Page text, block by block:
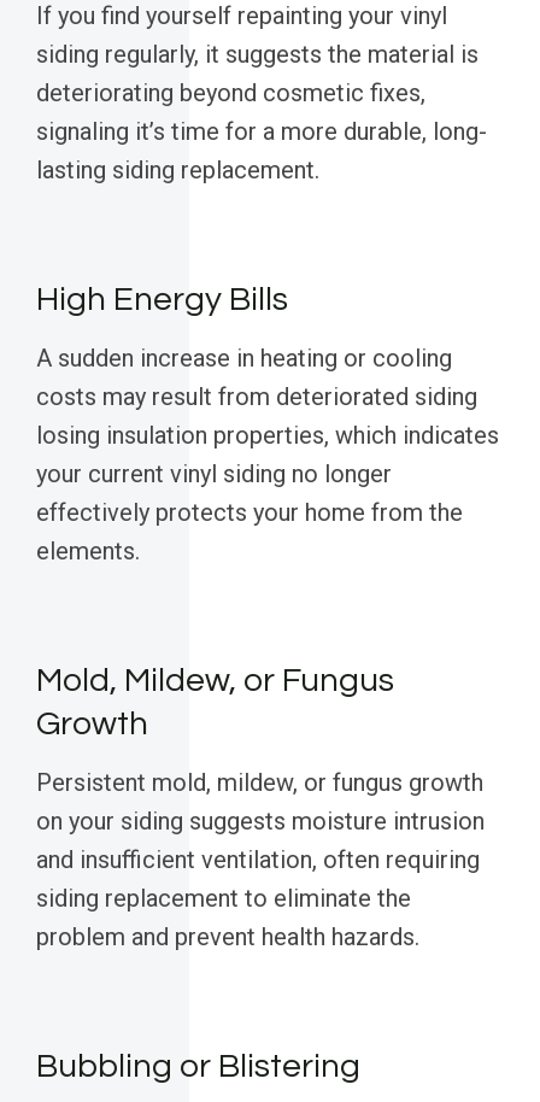
If you find yourself repainting your vinyl
siding regularly, it suggests the material is
deteriorating beyond cosmetic fixes,
signaling it’s time for a more durable, long-
lasting siding replacement.
High Energy Bills
A sudden increase in heating or cooling
costs may result from deteriorated siding
losing insulation properties, which indicates
your current vinyl siding no longer
effectively protects your home from the
elements.
Mold, Mildew, or Fungus
Growth
Persistent mold, mildew, or fungus growth
on your siding suggests moisture intrusion
and insufficient ventilation, often requiring
siding replacement to eliminate the
problem and prevent health hazards.
Bubbling or Blistering